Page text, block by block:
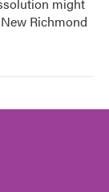
Richmond